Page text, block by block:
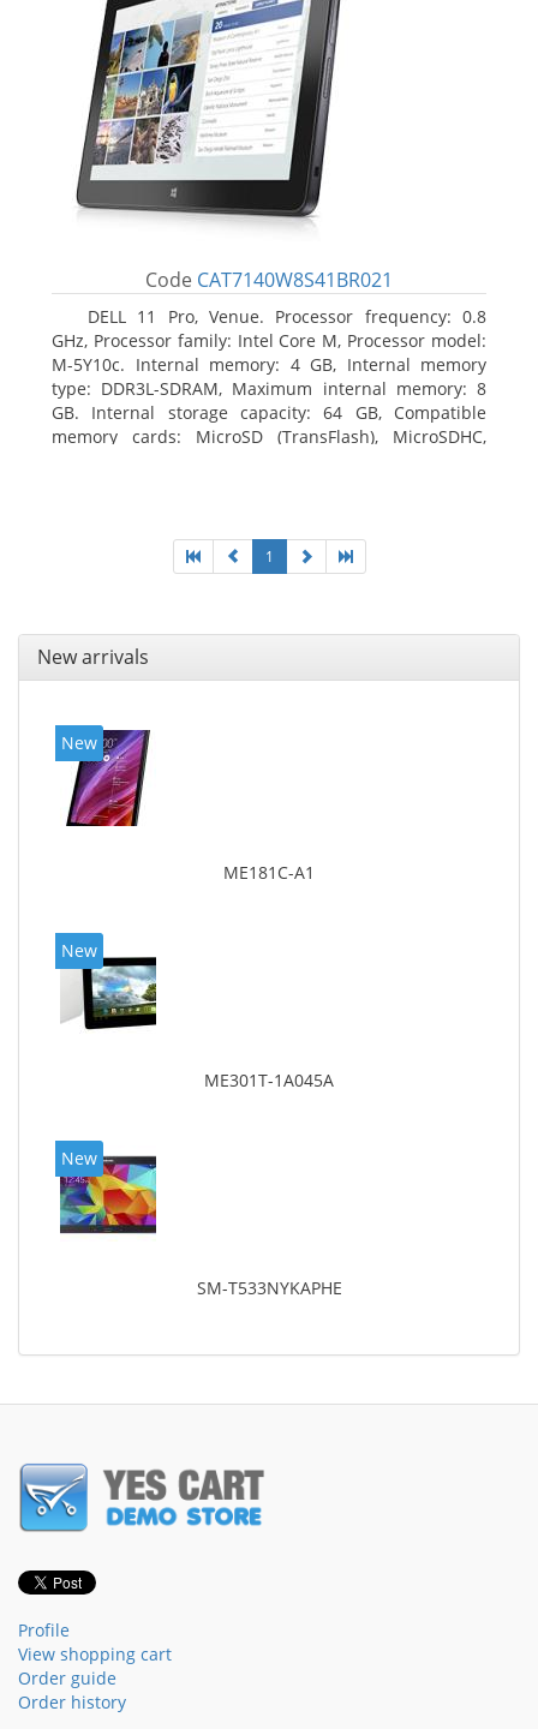
Code CAT7140W8S41BR021
DELL 11 Pro, Venue. Processor frequency: 0.8
GHz, Processor family: Intel Core M, Processor model:
M-5Y10c. Internal memory: 4 GB, Internal memory
type: DDR3L-SDRAM, Maximum internal memory: 8
GB. Internal storage capacity: 64 GB, Compatible
memory cards: MicroSD (TransFlash), MicroSDHC,
1
New arrivals
New
ME181C-A1
New
ME301T-1A045A
New
SM-T533NYKAPHE
Profile
View shopping cart
Order guide
Order history